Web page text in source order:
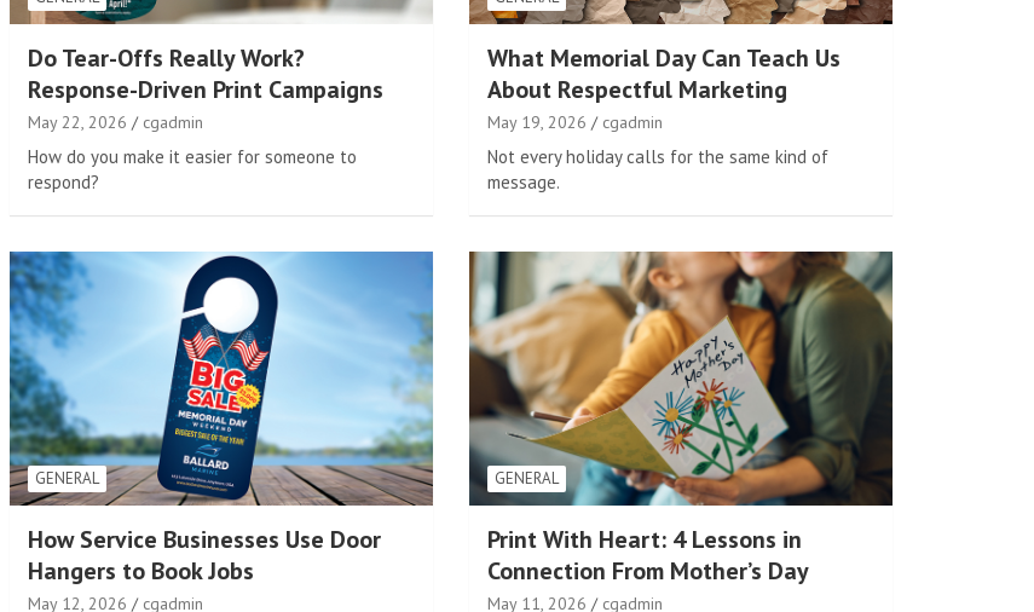
Do Tear-Offs Really Work?
Response-Driven Print Campaigns
May 22, 2026 cgadmin
How do you make it easier for someone to
respond?
What Memorial Day Can Teach Us
About Respectful Marketing
May 19, 2026 cgadmin
Not every holiday calls for the same kind of
message.
GENERAL
How Service Businesses Use Door
Hangers to Book Jobs
May 12, 2026 cgadmin
GENERAL
Print With Heart: 4 Lessons in
Connection From Mother’s Day
May 11, 2026 cgadmin